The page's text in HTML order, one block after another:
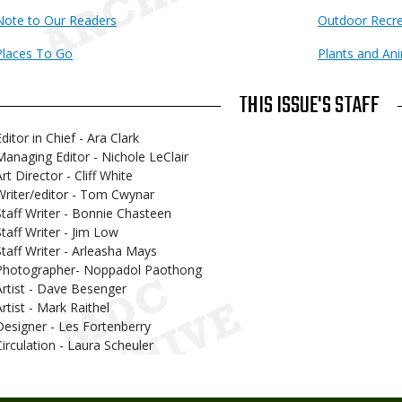
to Our Readers
Outdoor
To Go
Plants and
THIS ISSUE'S STAFF
in Chief - Ara Clark
Editor - Nichole LeClair
Director - Cliff White
editor - Tom Cwynar
Writer - Bonnie Chasteen
Writer - Jim Low
Writer - Arleasha Mays
Noppadol Paothong
- Dave Besenger
- Mark Raithel
- Les Fortenberry
- Laura Scheuler